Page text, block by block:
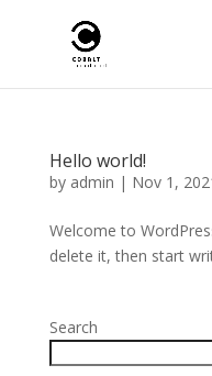
Hello world!
by admin | Nov 1,
Welcome to
delete it, then start
Search